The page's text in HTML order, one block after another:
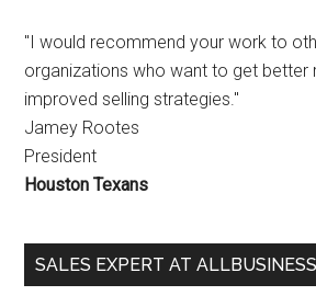
"I would recommend your work to
organizations who want to get better
improved selling strategies."
Jamey Rootes
President
Houston Texans
SALES EXPERT AT